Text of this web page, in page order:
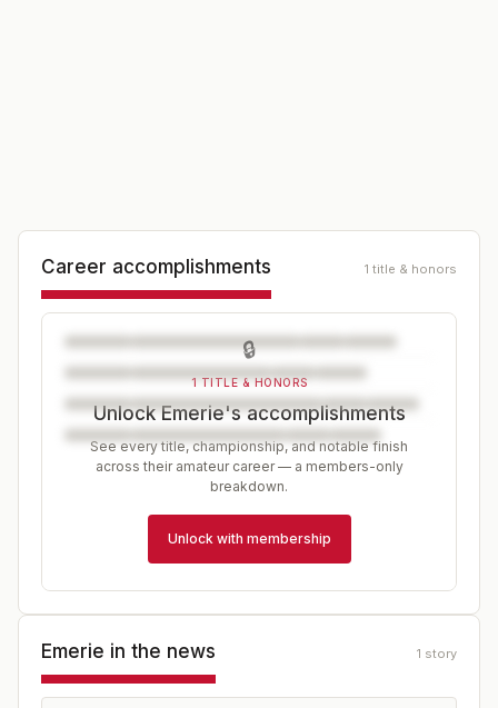
Career accomplishments 1 title & honors
🔒
1 TITLE & HONORS
Unlock Emerie's accomplishments
See every title, championship, and notable finish
across their amateur career — a members-only
breakdown.
Unlock with membership
Emerie in the news 1 story